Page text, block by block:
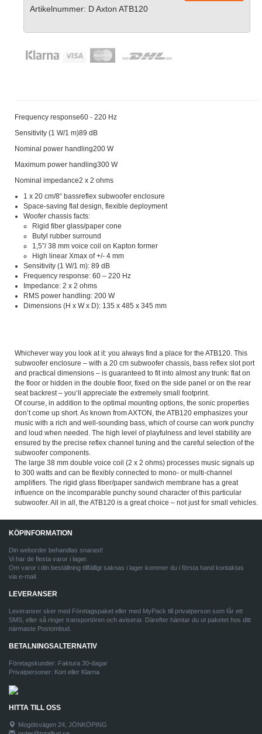
Artikelnummer: D Axton ATB120
Frequency response60 - 220 Hz
Sensitivity (1 W/1 m)89 dB
Nominal power handling200 W
Maximum power handling300 W
Nominal impedance2 x 2 ohms
1 x 20 cm/8“ bassreflex subwoofer enclosure
Space-saving flat design, flexible deployment
Woofer chassis facts:
Rigid fiber glass/paper cone
Butyl rubber surround
1,5”/ 38 mm voice coil on Kapton former
High linear Xmax of +/- 4 mm
Sensitivity (1 W/1 m): 89 dB
Frequency response: 60 – 220 Hz
Impedance: 2 x 2 ohms
RMS power handling: 200 W
Dimensions (H x W x D): 135 x 485 x 345 mm
Whichever way you look at it: you always find a place for the ATB120. This
subwoofer enclosure – with a 20 cm subwoofer chassis, bass reflex slot port
and practical dimensions – is guaranteed to fit into almost any trunk: flat on
the floor or hidden in the double floor, fixed on the side panel or on the rear
seat backrest – you‘ll appreciate the extremely small footprint.
Of course, in addition to the optimal mounting options, the sonic properties
don’t come up short. As known from AXTON, the ATB120 emphasizes your
music with a rich and well-sounding bass, which of course can work punchy
and loud when needed. The high level of playfulness and level stability are
ensured by the precise reflex channel tuning and the careful selection of the
subwoofer components.
The large 38 mm double voice coil (2 x 2 ohms) processes music signals up
to 300 watts and can be flexibly connected to mono- or multi-channel
amplifiers. The rigid glass fiber/paper sandwich membrane has a great
influence on the incomparable punchy sound character of this particular
subwoofer. All in all, the ATB120 is a great choice – not just for small vehicles.
KÖPINFORMATION
Din weborder behandlas snarast!
Vi har de flesta varor i lager.
Om varor i din beställning tillfälligt saknas i lager kommer du i första hand kontaktas
via e-mail.
LEVERANSER
Leveranser sker med Företagspaket eller med MyPack till privatperson som får ett
SMS, eller så ringer transportören och aviserar. Därefter hämtar du ut paketet hos ditt
närmaste Postombud.
BETALNINGSALTERNATIV
Företagskunder: Faktura 30-dagar
Privatpersoner: Kort eller Klarna
HITTA TILL OSS
Mogölsvägen 24, JÖNKÖPING